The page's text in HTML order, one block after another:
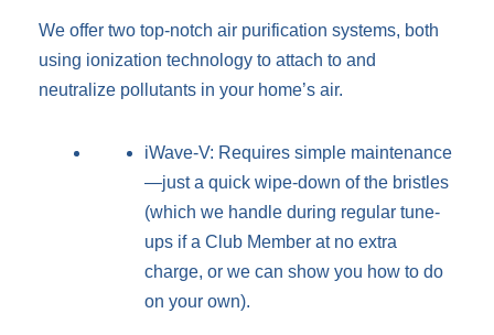
We offer two top-notch air purification systems, both
using ionization technology to attach to and
neutralize pollutants in your home’s air.
iWave-V: Requires simple maintenance
—just a quick wipe-down of the bristles
(which we handle during regular tune-
ups if a Club Member at no extra
charge, or we can show you how to do
on your own).